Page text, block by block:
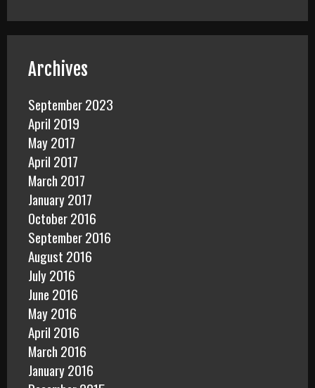
Archives
September 2023
April 2019
May 2017
April 2017
March 2017
January 2017
October 2016
September 2016
August 2016
July 2016
June 2016
May 2016
April 2016
March 2016
January 2016